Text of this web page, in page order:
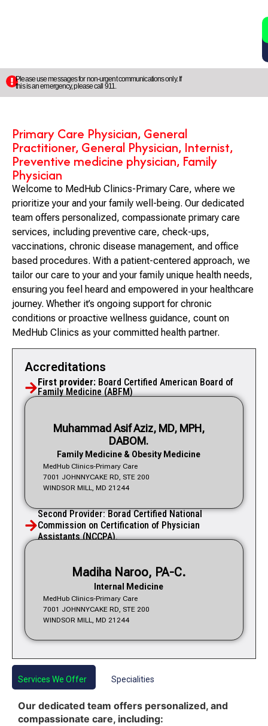
Please use messages for non-urgent communications only. If
this is an emergency, please call 911.
Primary Care Physician, General
Practitioner, General Physician, Internist,
Preventive medicine physician, Family
Physician
Welcome to MedHub Clinics-Primary Care, where we
prioritize your and your family well-being. Our dedicated
team offers personalized, compassionate primary care
services, including preventive care, check-ups,
vaccinations, chronic disease management, and office
based procedures. With a patient-centered approach, we
tailor our care to your and your family unique health needs,
ensuring you feel heard and empowered in your healthcare
journey. Whether it’s ongoing support for chronic
conditions or proactive wellness guidance, count on
MedHub Clinics as your committed health partner.
Accreditations
First provider: Board Certified American Board of
Family Medicine (ABFM)
MedHub Clinics-Primary Care
7001 JOHNNYCAKE RD, STE 200
WINDSOR MILL, MD 21244
Muhammad Asif Aziz, MD, MPH,
DABOM.
Family Medicine & Obesity Medicine
Second Provider: Borad Certified National
Commission on Certification of Physician
Assistants (NCCPA).
MedHub Clinics-Primary Care
7001 JOHNNYCAKE RD, STE 200
WINDSOR MILL, MD 21244
Madiha Naroo, PA-C.
Internal Medicine
Services We Offer Specialities
Our dedicated team offers personalized, and
compassionate care, including: